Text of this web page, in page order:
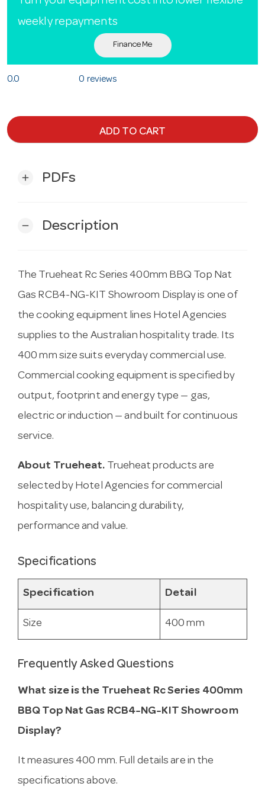
weekly repayments
Finance Me
0.0 0 reviews
ADD TO CART
add PDFs
remove Description
The Trueheat Rc Series 400mm BBQ Top Nat
Gas RCB4-NG-KIT Showroom Display is one of
the cooking equipment lines Hotel Agencies
supplies to the Australian hospitality trade. Its
400 mm size suits everyday commercial use.
Commercial cooking equipment is specified by
output, footprint and energy type — gas,
electric or induction — and built for continuous
service.
About Trueheat. Trueheat products are
selected by Hotel Agencies for commercial
hospitality use, balancing durability,
performance and value.
Specifications
Specification Detail
Size 400 mm
Frequently Asked Questions
What size is the Trueheat Rc Series 400mm
BBQ Top Nat Gas RCB4-NG-KIT Showroom
Display?
It measures 400 mm. Full details are in the
specifications above.